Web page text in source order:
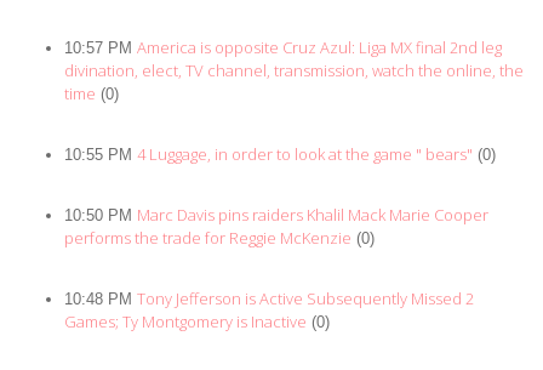
10:57 PM America is opposite Cruz Azul: Liga MX final 2nd leg
divination, elect, TV channel, transmission, watch the online, the
time (0)
10:55 PM 4 Luggage, in order to look at the game " bears" (0)
10:50 PM Marc Davis pins raiders Khalil Mack Marie Cooper
performs the trade for Reggie McKenzie (0)
10:48 PM Tony Jefferson is Active Subsequently Missed 2
Games; Ty Montgomery is Inactive (0)